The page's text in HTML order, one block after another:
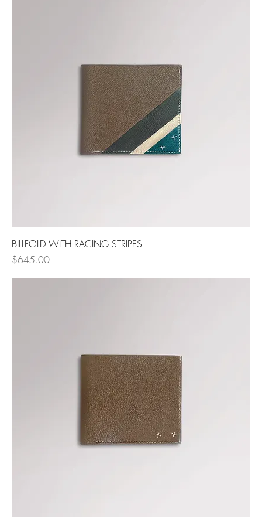
BILLFOLD WITH RACING STRIPES
Price
$645.00